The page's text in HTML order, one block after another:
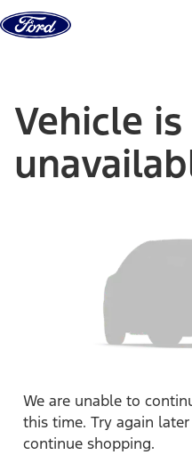
Skip to content
Vehicle is
We are unable to
this time. Try again
continue shopping.